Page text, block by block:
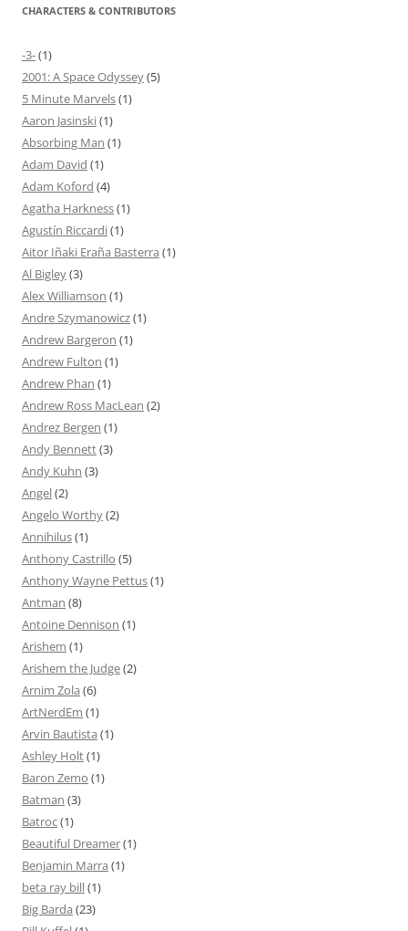
CHARACTERS & CONTRIBUTORS
-3-(1)
2001: A Space Odyssey(5)
5 Minute Marvels(1)
Aaron Jasinski(1)
Absorbing Man (1)
Adam David (1)
Adam Koford (4)
Agatha Harkness(1)
Agustín Riccardi(1)
Aitor Iñaki Eraña Basterra (1)
Al Bigley(3)
Alex Williamson (1)
Andre Szymanowicz(1)
Andrew Bargeron (1)
Andrew Fulton (1)
Andrew Phan (1)
Andrew Ross MacLean (2)
Andrez Bergen (1)
Andy Bennett(3)
Andy Kuhn (3)
Angel(2)
Angelo Worthy(2)
Annihilus(1)
Anthony Castrillo (5)
Anthony Wayne Pettus(1)
Antman (8)
Antoine Dennison (1)
Arishem (1)
Arishem the Judge(2)
Arnim Zola (6)
ArtNerdEm (1)
Arvin Bautista (1)
Ashley Holt(1)
Baron Zemo (1)
Batman (3)
Batroc(1)
Beautiful Dreamer(1)
Benjamin Marra (1)
beta ray bill(1)
Big Barda (23)